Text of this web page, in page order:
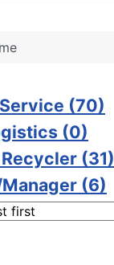
(70)
(0)
(31)
(6)